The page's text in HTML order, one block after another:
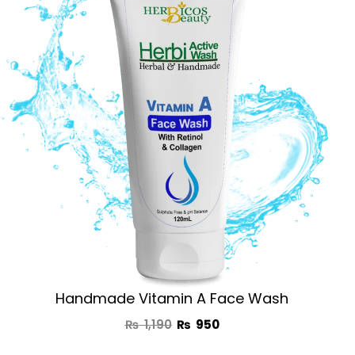
Handmade Vitamin A Face Wash
₨1,190
was:
₨ 1,190.
₨ 950
is:
₨ 950.